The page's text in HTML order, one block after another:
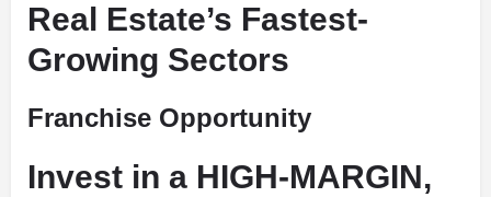
Real Estate’s Fastest-
Growing Sectors
Franchise Opportunity
Invest in a HIGH-MARGIN,